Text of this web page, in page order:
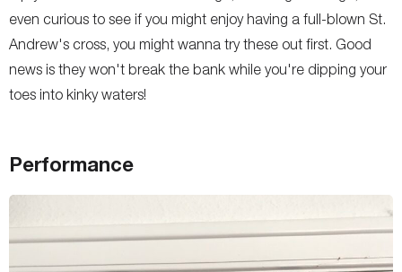
even curious to see if you might enjoy having a full-blown St.
Andrew's cross, you might wanna try these out first. Good
news is they won't break the bank while you're dipping your
toes into kinky waters!
Performance